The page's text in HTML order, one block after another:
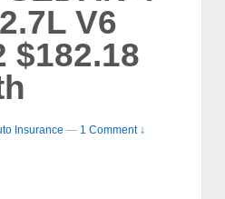
V6
$182.18
Insurance — 1 Comment ↓